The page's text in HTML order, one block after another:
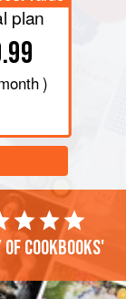
plan
)
cookbooks'